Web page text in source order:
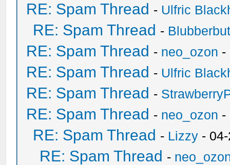
RE: Spam Thread - Ulfric
RE: Spam Thread -
RE: Spam Thread - neo_ozon -
RE: Spam Thread - Ulfric
RE: Spam Thread -
RE: Spam Thread - neo_ozon -
RE: Spam Thread - Lizzy -
RE: Spam Thread -